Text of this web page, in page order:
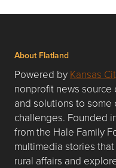
About Flatland
Powered by Kansas
nonprofit news
and solutions to some
challenges. Founded
from the Hale Family
multimedia stories
rural affairs and